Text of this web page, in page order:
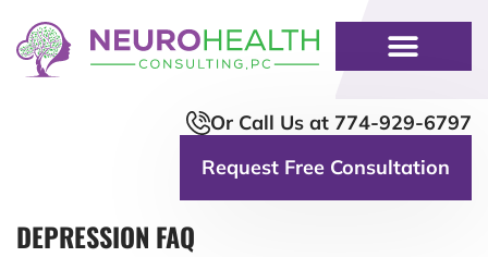
Or Call Us at 774-929-6797
Request Free Consultation
DEPRESSION FAQ